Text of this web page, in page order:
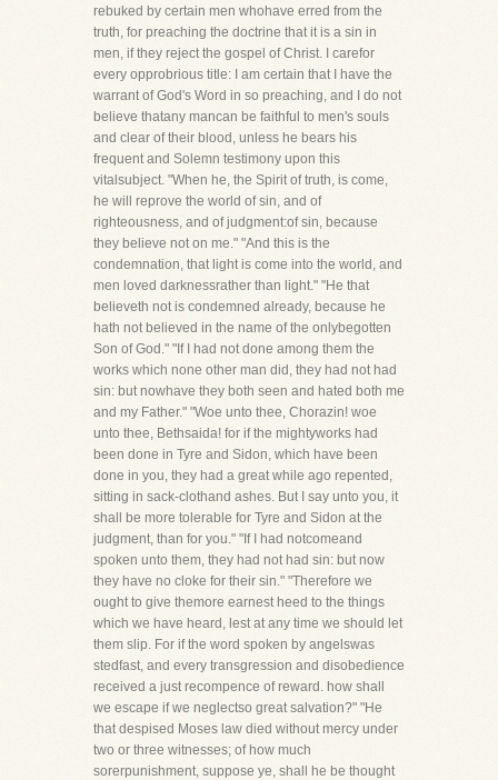
rebuked by certain men whohave erred from the
truth, for preaching the doctrine that it is a sin in
men, if they reject the gospel of Christ. I carefor
every opprobrious title: I am certain that I have the
warrant of God's Word in so preaching, and I do not
believe thatany mancan be faithful to men's souls
and clear of their blood, unless he bears his
frequent and Solemn testimony upon this
vitalsubject. "When he, the Spirit of truth, is come,
he will reprove the world of sin, and of
righteousness, and of judgment:of sin, because
they believe not on me." "And this is the
condemnation, that light is come into the world, and
men loved darknessrather than light." "He that
believeth not is condemned already, because he
hath not believed in the name of the onlybegotten
Son of God." "If I had not done among them the
works which none other man did, they had not had
sin: but nowhave they both seen and hated both me
and my Father." "Woe unto thee, Chorazin! woe
unto thee, Bethsaida! for if the mightyworks had
been done in Tyre and Sidon, which have been
done in you, they had a great while ago repented,
sitting in sack-clothand ashes. But I say unto you, it
shall be more tolerable for Tyre and Sidon at the
judgment, than for you." "If I had notcomeand
spoken unto them, they had not had sin: but now
they have no cloke for their sin." "Therefore we
ought to give themore earnest heed to the things
which we have heard, lest at any time we should let
them slip. For if the word spoken by angelswas
stedfast, and every transgression and disobedience
received a just recompence of reward. how shall
we escape if we neglectso great salvation?" "He
that despised Moses law died without mercy under
two or three witnesses; of how much
sorerpunishment, suppose ye, shall he be thought